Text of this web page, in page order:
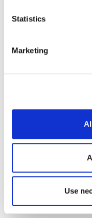
Statistics
Marketing
Use